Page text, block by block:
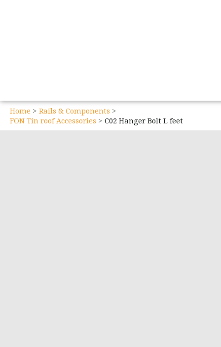
Home
Rails & Components
FON Tin roof Accessories
C02 Hanger Bolt L feet